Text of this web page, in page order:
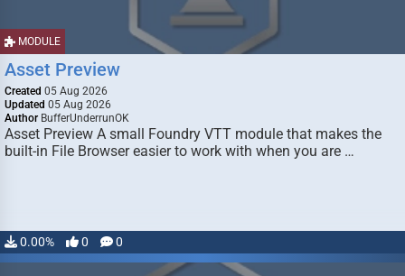
MODULE
Asset Preview
Created 05 Aug 2026
Updated 05 Aug 2026
Author BufferUnderrunOK
Asset Preview A small Foundry VTT module that makes the
built-in File Browser easier to work with when you are …
0.00% 0 0